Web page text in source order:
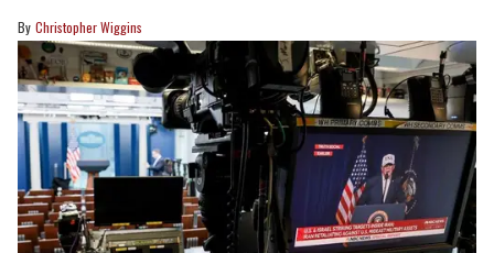
Christopher Wiggins